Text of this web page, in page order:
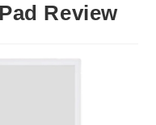
Review